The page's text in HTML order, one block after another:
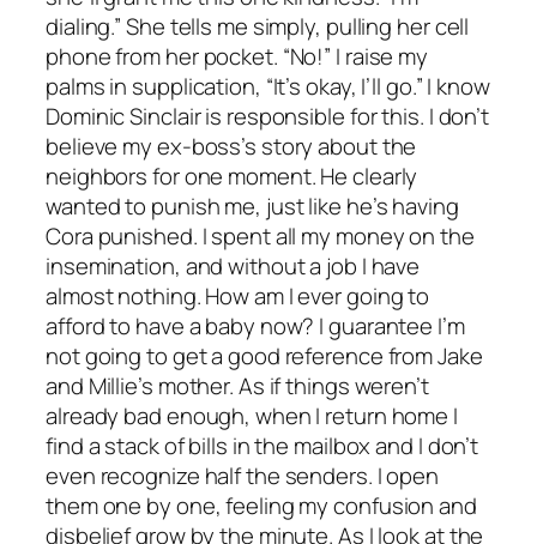
dialing.” She tells me simply, pulling her cell
phone from her pocket. “No!” I raise my
palms in supplication, “It’s okay, I’ll go.” I know
Dominic Sinclair is responsible for this. I don’t
believe my ex-boss’s story about the
neighbors for one moment. He clearly
wanted to punish me, just like he’s having
Cora punished. I spent all my money on the
insemination, and without a job I have
almost nothing. How am I ever going to
afford to have a baby now? I guarantee I’m
not going to get a good reference from Jake
and Millie’s mother. As if things weren’t
already bad enough, when I return home I
find a stack of bills in the mailbox and I don’t
even recognize half the senders. I open
them one by one, feeling my confusion and
disbelief grow by the minute. As I look at the